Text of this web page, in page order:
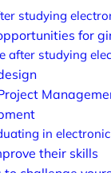
studying
for
after studying
in
their skills